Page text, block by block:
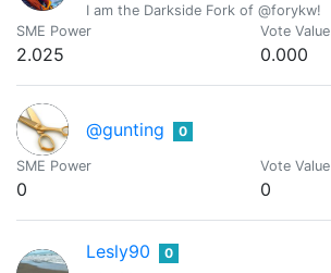
I am the Darkside Fork of @forykw!
SME Power
2.025
Vote Value
0.000
@gunting 0
SME Power
0
Vote Value
0
Lesly90 0